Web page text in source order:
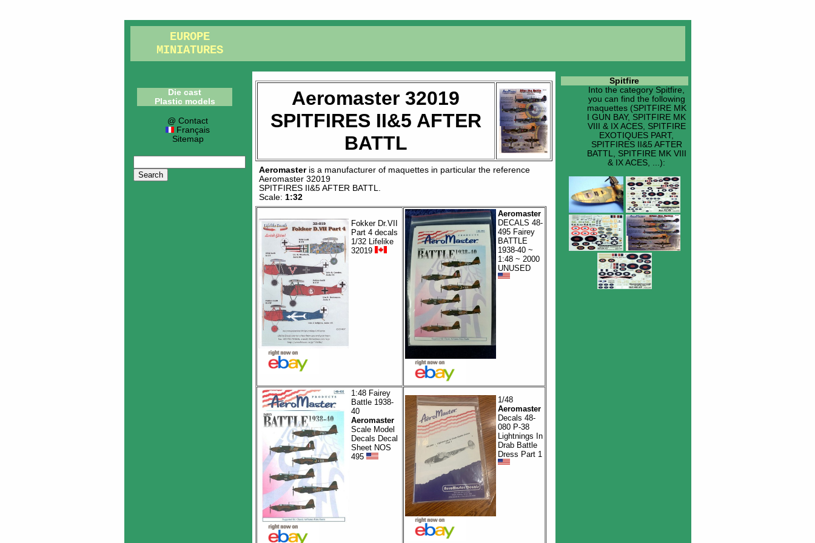
EUROPE
MINIATURES
Die cast
Plastic models
@ Contact
Français
Sitemap
Aeromaster 32019
SPITFIRES II&5 AFTER
BATTL
Aeromasteris a manufacturer of maquettes in particular the reference
Aeromaster 32019
SPITFIRES II&5 AFTER BATTL
Scale: 1:32
Fokker Dr.VII
Part 4 decals
1/32 Lifelike
32019
Aeromaster
DECALS 48-
495 Fairey
BATTLE
1938-40 ~
1:48 ~ 2000
UNUSED
1:48 Fairey
Battle 1938-
40
Aeromaster
Scale Model
Decals Decal
Sheet NOS
495
1/48
Aeromaster
Decals 48-
080 P-38
Lightnings In
Drab Battle
Dress Part 1
Spitfire
Into the category Spitfire,
you can find the following
maquettes (SPITFIRE MK
I GUN BAY, SPITFIRE MK
VIII & IX ACES, SPITFIRE
EXOTIQUES PART,
SPITFIRES II&5 AFTER
BATTL, SPITFIRE MK VIII
& IX ACES, ...):